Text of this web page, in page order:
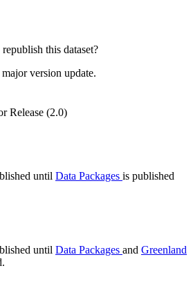
this dataset?
version update.
Release (2.0)
until Data Packages is published
until Data Packages and Greenland